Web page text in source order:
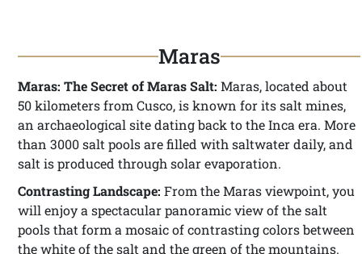
Maras
Maras: The Secret of Maras Salt: Maras, located about
50 kilometers from Cusco, is known for its salt mines,
an archaeological site dating back to the Inca era. More
than 3000 salt pools are filled with saltwater daily, and
salt is produced through solar evaporation.
Contrasting Landscape: From the Maras viewpoint, you
will enjoy a spectacular panoramic view of the salt
pools that form a mosaic of contrasting colors between
the white of the salt and the green of the mountains.